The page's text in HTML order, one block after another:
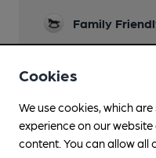
Family
Large car park at
Dog Friendly
Function Room
Cookies
We use cookies, which
experience on our
content. You can allow all